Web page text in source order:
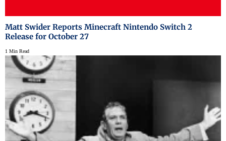
Matt Swider Reports Minecraft Nintendo Switch 2
Release for October 27
1 Min Read